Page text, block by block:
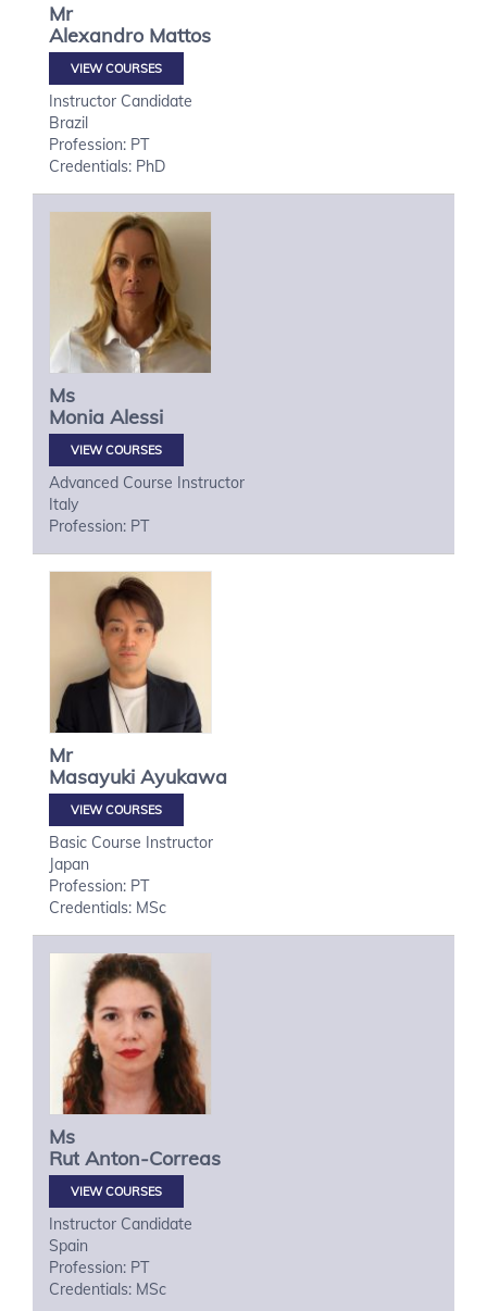
Mr
Alexandro Mattos
VIEW COURSES
Instructor Candidate
Brazil
Profession: PT
Credentials: PhD
Ms
Monia Alessi
VIEW COURSES
Advanced Course Instructor
Italy
Profession: PT
Mr
Masayuki Ayukawa
VIEW COURSES
Basic Course Instructor
Japan
Profession: PT
Credentials: MSc
Ms
Rut Anton-Correas
VIEW COURSES
Instructor Candidate
Spain
Profession: PT
Credentials: MSc